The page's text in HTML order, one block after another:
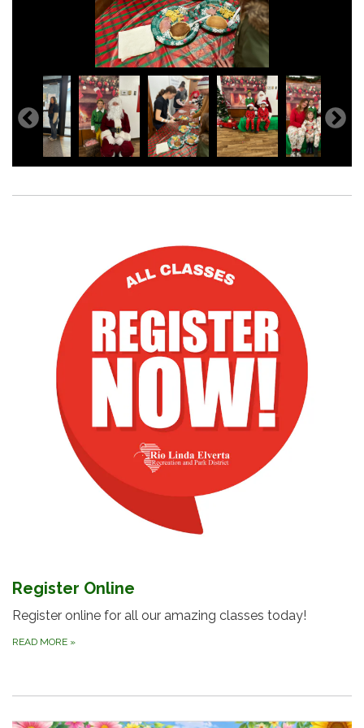
Register Online
Register online for all our amazing classes today!
READ MORE »